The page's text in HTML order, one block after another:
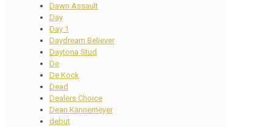
Dawn Assault
Day
Day 1
Daydream Believer
Daytona Stud
De
De Kock
Dead
Dealers Choice
Dean Kannemeyer
debut